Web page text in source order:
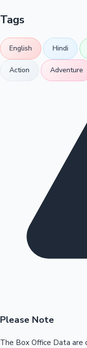
Tags
English Hindi
Action Adventure
Please Note
The Box Office Data are